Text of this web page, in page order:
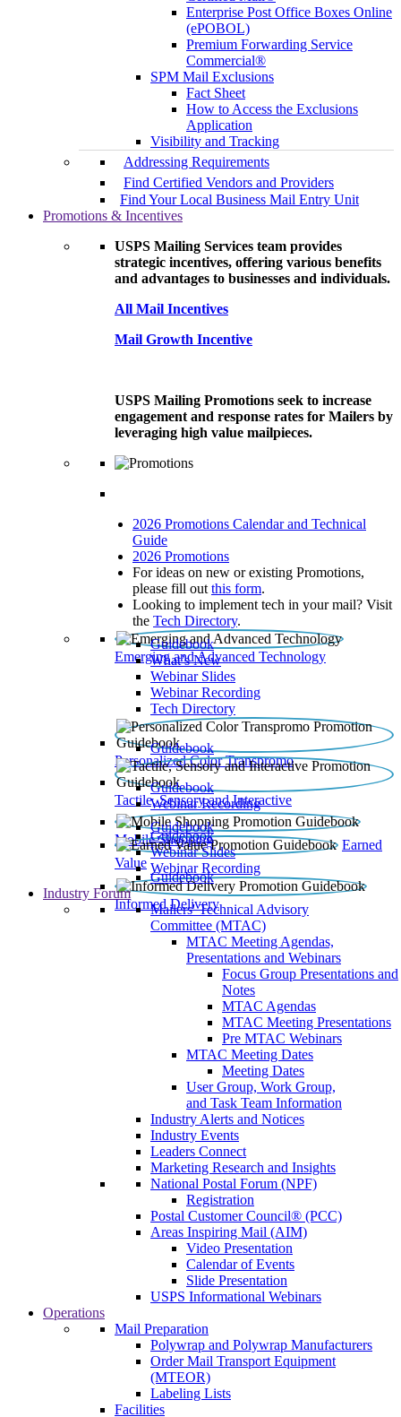
Enterprise Post Office Boxes Online
(ePOBOL)
Premium Forwarding Service
Commercial®
SPM Mail Exclusions
Fact Sheet
How to Access the Exclusions
Application
Visibility and Tracking
Addressing Requirements
Find Certified Vendors and Providers
Find Your Local Business Mail Entry Unit
Promotions & Incentives
USPS Mailing Services team provides
strategic incentives, offering various benefits
and advantages to businesses and individuals.
All Mail Incentives
Mail Growth Incentive
USPS Mailing Promotions seek to increase
engagement and response rates for Mailers by
leveraging high value mailpieces.
2026 Promotions Calendar and Technical
Guide
2026 Promotions
For ideas on new or existing Promotions,
please fill out this form.
Looking to implement tech in your mail? Visit
the Tech Directory.
Emerging and Advanced Technology
Guidebook
What’s New
Webinar Slides
Webinar Recording​
Tech Directory
Personalized Color Transpromo
Guidebook
Tactile, Sensory and Interactive
Guidebook
Webinar Recording
Mobile Shopping
Guidebook
Earned
Value
Guidebook
Webinar Slides
Webinar Recording
Informed Delivery
Guidebook
Industry Forum
Mailers' Technical Advisory
Committee (MTAC)
MTAC Meeting Agendas,
Presentations and Webinars
Focus Group Presentations and
Notes
MTAC Agendas
MTAC Meeting Presentations
Pre MTAC Webinars
MTAC Meeting Dates
Meeting Dates
User Group, Work Group,
and Task Team Information
Industry Alerts and Notices
Industry Events
Leaders Connect
Marketing Research and Insights
National Postal Forum (NPF)
Registration
Postal Customer Council® (PCC)
Areas Inspiring Mail (AIM)
Video Presentation
Calendar of Events
Slide Presentation
USPS Informational Webinars
Operations
Mail Preparation
Polywrap and Polywrap Manufacturers
Order Mail Transport Equipment
(MTEOR)
Labeling Lists
Facilities